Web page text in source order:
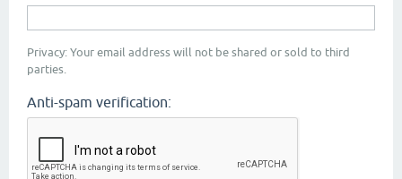
Privacy: Your email address will not be shared or sold to third
parties.
Anti-spam verification: